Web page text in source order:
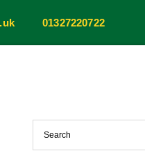
01327220722